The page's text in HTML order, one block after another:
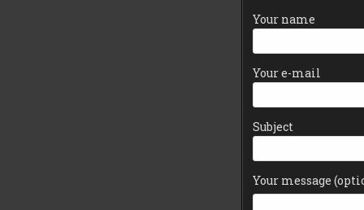
Your name
Your e-mail
Subject
Your message